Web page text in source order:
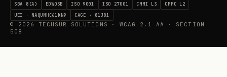
SBA 8(A) EDWOSB ISO 9001 ISO 27001 CMMI L3
CMMC L2
UEI · NAQUNHC61KN9
CAGE · 81J81
© 2026
TECHSUR SOLUTIONS · WCAG 2.1 AA · SECTION
508